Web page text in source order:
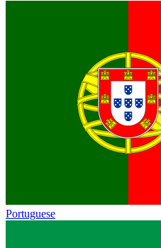
Portuguese